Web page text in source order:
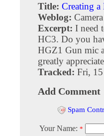
Title: Creating a
Weblog:
Excerpt: I need
HC3. Do you
HGZ1 Gun mic
greatly
Tracked: Fri,
Add Comment
Spam
Your Name: *